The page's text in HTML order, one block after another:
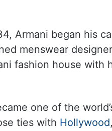
Armani began his
menswear
fashion house with
one of the
ties with Hollywood